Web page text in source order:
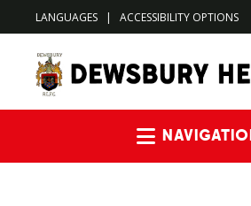
LANGUAGES | ACCESSIBILITY OPTIONS